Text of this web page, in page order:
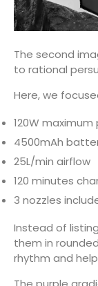
The second
to rational
Here, we
120W maximum
4500mAh
25L/min airflow
120 minutes
3 nozzles
Instead of
them in
rhythm and